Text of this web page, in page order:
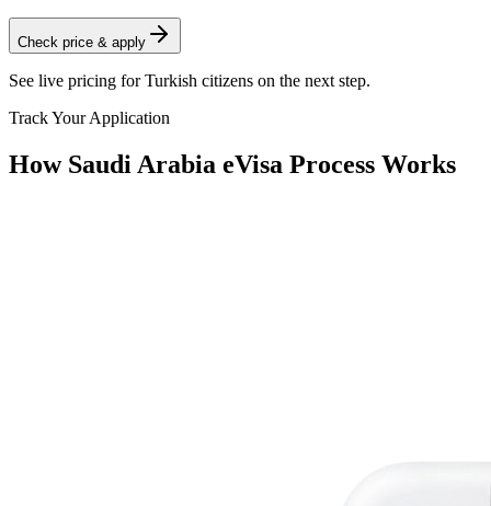
Check price & apply
See live pricing forTurkish citizens on the next step.
Track Your Application
How Saudi Arabia eVisa Process Works